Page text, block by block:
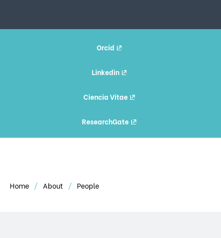
Orcid
Linkedin
Ciencia Vitae
ResearchGate
Home About People